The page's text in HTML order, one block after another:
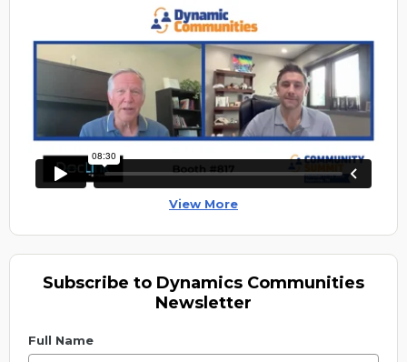
View More
Subscribe to Dynamics Communities
Newsletter
Full Name